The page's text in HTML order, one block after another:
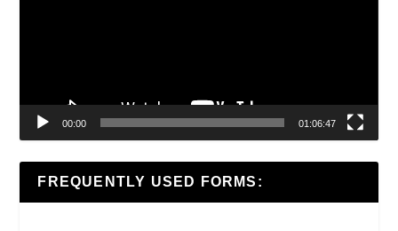
00:00 01:06:47
FREQUENTLY USED FORMS: